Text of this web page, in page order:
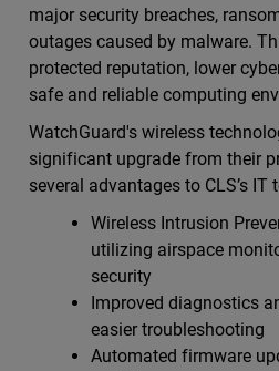
major security breaches,
outages caused by malware.
protected reputation, lower
safe and reliable computing
WatchGuard's wireless
significant upgrade from their
several advantages to CLS’s IT
Wireless Intrusion
utilizing airspace
security
Improved diagnostics
easier troubleshooting
Automated firmware